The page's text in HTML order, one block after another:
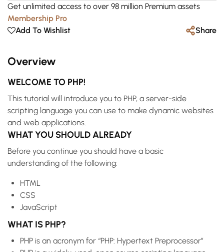
Get unlimited access to over 98 million Premium assets
Membership Pro
Add To Wishlist
Share
Overview
WELCOME TO PHP!
This tutorial will introduce you to PHP, a server-side
scripting language you can use to make dynamic websites
and web applications.
WHAT YOU SHOULD ALREADY
Before you continue you should have a basic
understanding of the following:
HTML
CSS
JavaScript
WHAT IS PHP?
PHP is an acronym for “PHP: Hypertext Preprocessor”